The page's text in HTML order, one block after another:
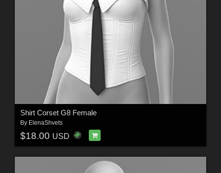
Shirt Corset G8 Female
By ElenaShvets
$18.00 USD